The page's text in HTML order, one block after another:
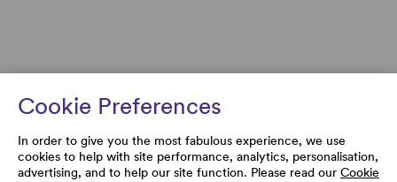
Cookie Preferences
In order to give you the most fabulous experience, we use
cookies to help with site performance, analytics, personalisation,
advertising, and to help our site function. Please read our Cookie